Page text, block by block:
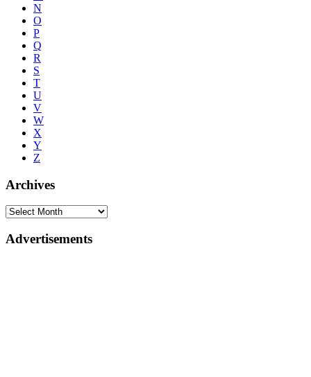
N
O
P
Q
R
S
T
U
V
W
X
Y
Z
Archives
Advertisements